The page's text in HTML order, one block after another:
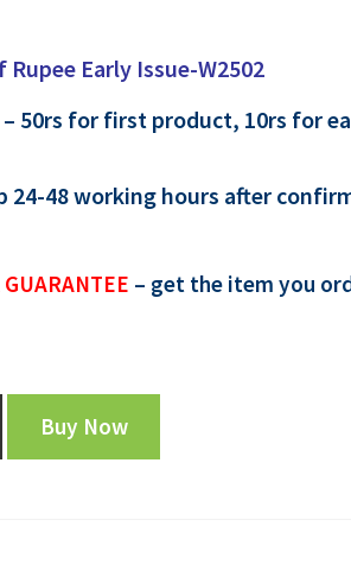
is:
₹1,200.00.
Early Issue-W2502
– 50rs for first product, 10rs for
24-48 working hours after
– get the item you
Buy Now